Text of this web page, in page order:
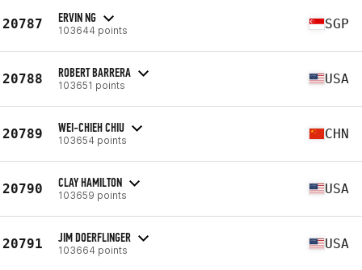
20787 ERVIN NG
103644 points SGP
20788 ROBERT BARRERA
103651 points USA
20789 WEI-CHIEH CHIU
103654 points CHN
20790 CLAY HAMILTON
103659 points USA
20791 JIM DOERFLINGER
103664 points USA